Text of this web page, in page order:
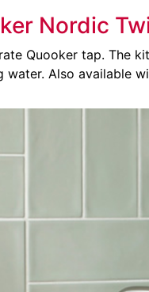
Nordic
Quooker tap. The
water. Also available